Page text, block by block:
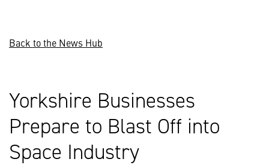
Back to the News Hub
Yorkshire Businesses
Prepare to Blast Off into
Space Industry